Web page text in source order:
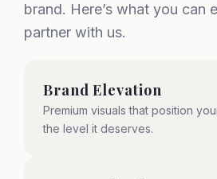
brand. Here’s what you can
partner with us.
Brand Elevation
Premium visuals that position
the level it deserves.